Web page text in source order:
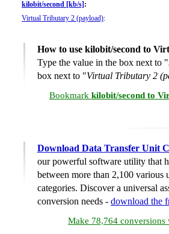
kilobit/second [kb/s] :
Virtual Tributary 2 (payload):
How to use kilobit/second to
Type the value in the box next to "
box next to "Virtual Tributary 2
Bookmark kilobit/second to
Download Data Transfer Unit
our powerful software utility that
between more than 2,100 various
categories. Discover a universal
conversion needs - download the
Make 78,764 conversions